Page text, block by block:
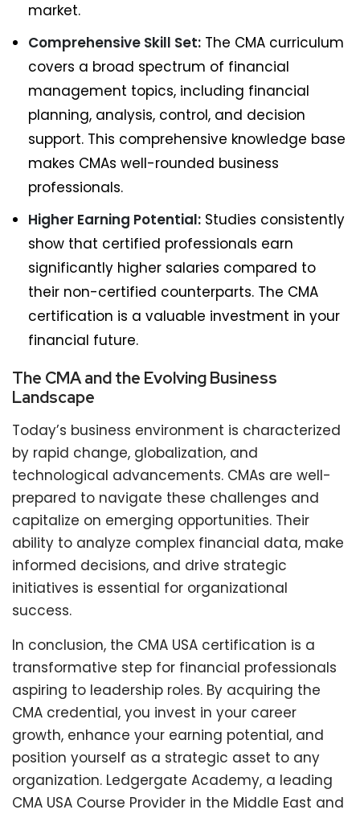
market.
Comprehensive Skill Set: The CMA curriculum
covers a broad spectrum of financial
management topics, including financial
planning, analysis, control, and decision
support. This comprehensive knowledge base
makes CMAs well-rounded business
professionals.
Higher Earning Potential: Studies consistently
show that certified professionals earn
significantly higher salaries compared to
their non-certified counterparts. The CMA
certification is a valuable investment in your
financial future.
The CMA and the Evolving Business
Landscape
Today’s business environment is characterized
by rapid change, globalization, and
technological advancements. CMAs are well-
prepared to navigate these challenges and
capitalize on emerging opportunities. Their
ability to analyze complex financial data, make
informed decisions, and drive strategic
initiatives is essential for organizational
success.
In conclusion, the CMA USA certification is a
transformative step for financial professionals
aspiring to leadership roles. By acquiring the
CMA credential, you invest in your career
growth, enhance your earning potential, and
position yourself as a strategic asset to any
organization. Ledgergate Academy, a leading
CMA USA Course Provider in the Middle East and